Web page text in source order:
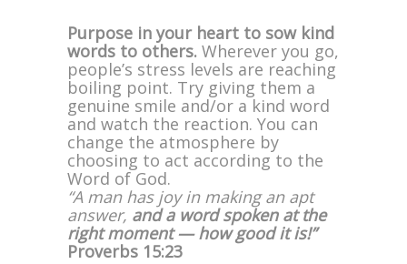
Purpose in your heart to sow kind
words to others. Wherever you go,
people’s stress levels are reaching
boiling point. Try giving them a
genuine smile and/or a kind word
and watch the reaction. You can
change the atmosphere by
choosing to act according to the
Word of God.
“A man has joy in making an apt
answer, and a word spoken at the
right moment — how good it is!”
Proverbs 15:23